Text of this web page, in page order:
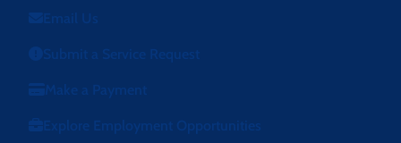
Email Us
Submit a Service Request
Make a Payment
Explore Employment Opportunities